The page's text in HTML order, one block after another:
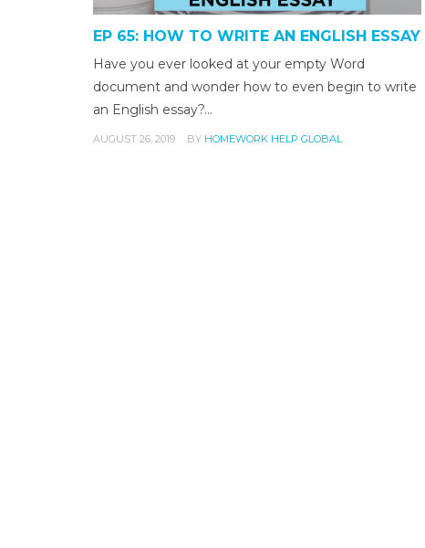
EP 65: HOW TO WRITE AN ENGLISH ESSAY
Have you ever looked at your empty Word
document and wonder how to even begin to write
an English essay?…
AUGUST 26, 2019 BY HOMEWORK HELP GLOBAL